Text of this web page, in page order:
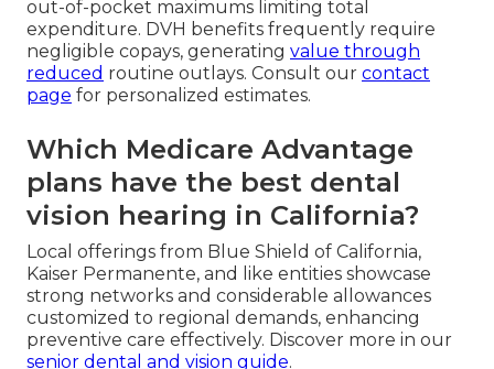
out-of-pocket maximums limiting total
expenditure. DVH benefits frequently require
negligible copays, generating value through
reduced routine outlays. Consult our contact
page for personalized estimates.
Which Medicare Advantage
plans have the best dental
vision hearing in California?
Local offerings from Blue Shield of California,
Kaiser Permanente, and like entities showcase
strong networks and considerable allowances
customized to regional demands, enhancing
preventive care effectively. Discover more in our
senior dental and vision guide.